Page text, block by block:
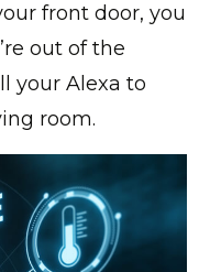
front door, you
out of the
your Alexa to
room.